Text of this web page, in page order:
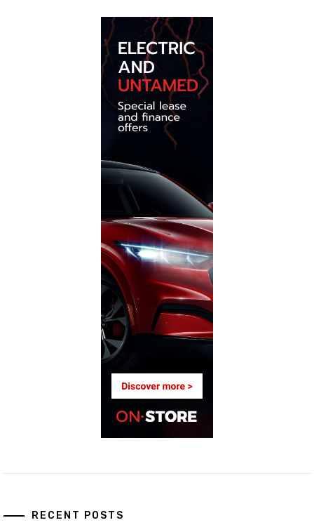
RECENT POSTS